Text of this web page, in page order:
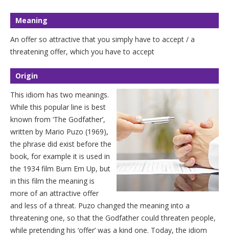
Meaning
An offer so attractive that you simply have to accept / a
threatening offer, which you have to accept
Origin
This idiom has two meanings.
While this popular line is best
known from ‘The Godfather’,
written by Mario Puzo (1969),
the phrase did exist before the
book, for example it is used in
the 1934 film Burn Em Up, but
in this film the meaning is
more of an attractive offer
and less of a threat. Puzo changed the meaning into a
threatening one, so that the Godfather could threaten people,
while pretending his ‘offer’ was a kind one. Today, the idiom